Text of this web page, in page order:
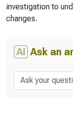
investigation to
changes.
AI Ask an